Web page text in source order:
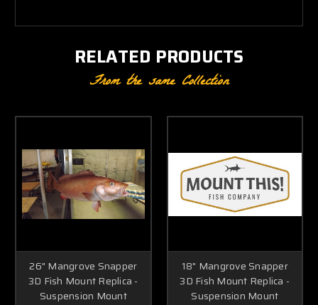
RELATED PRODUCTS
From the same Collection
26" Mangrove Snapper
3D Fish Mount Replica -
Suspension Mount
18" Mangrove Snapper
3D Fish Mount Replica -
Suspension Mount